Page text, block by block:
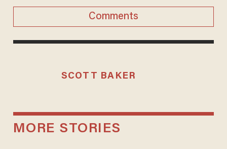
Comments
SCOTT BAKER
MORE STORIES